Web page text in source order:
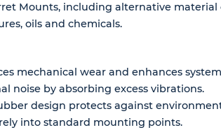
Mounts, including alternative
oils and chemicals.
mechanical wear and enhances
noise by absorbing excess vibrations.
design protects against
into standard mounting points.